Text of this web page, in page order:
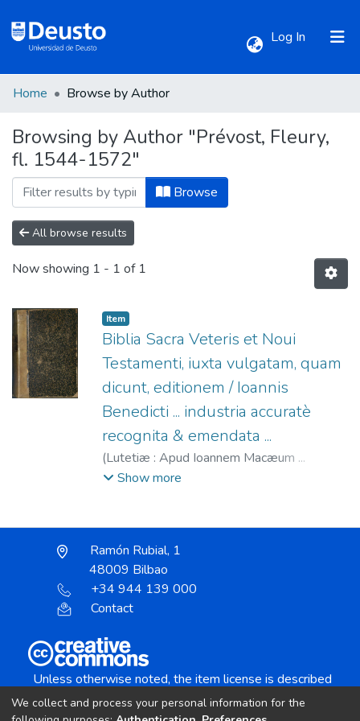
Log In (current)
All of DSpace
Home Browse by Author
Browsing by Author "Prévost, Fleury,
fl. 1544-1572"
Browse
All browse results
Now showing 1 - 1 of 1
Item
Biblia Sacra Veteris et Noui
Testamenti, iuxta vulgatam, quam
dicunt, editionem / Ioannis
Benedicti ... industria accuratè
recognita & emendata ...
(Lutetiæ : Apud Ioannem Macæum ...
(Excudebat Floricus Preuost),
1483-1573 ;Macé, Jean, fl. 1535-1588
Prévost, Fleury, fl. 1544-1572
Show more
Ramón Rubial, 1
48009 Bilbao
+34 944 139 000
Contact
Unless otherwise noted, the item license is described
We collect and process your personal information for the